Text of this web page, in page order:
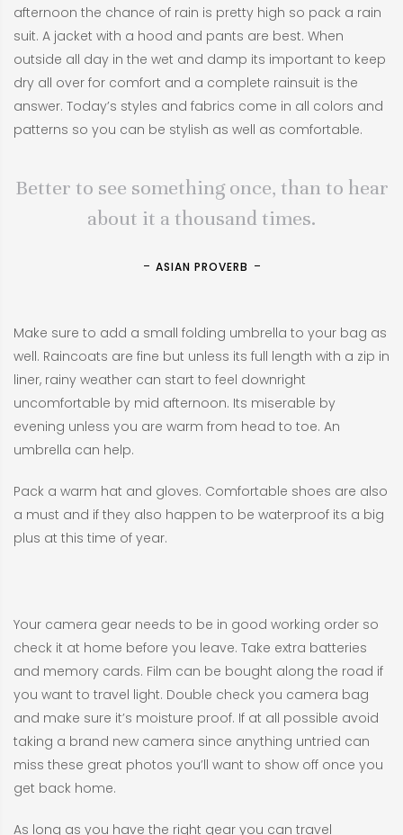
afternoon the chance of rain is pretty high so pack a rain
suit. A jacket with a hood and pants are best. When
outside all day in the wet and damp its important to keep
dry all over for comfort and a complete rainsuit is the
answer. Today’s styles and fabrics come in all colors and
patterns so you can be stylish as well as comfortable.
Better to see something once, than to hear
about it a thousand times.
ASIAN PROVERB
Make sure to add a small folding umbrella to your bag as
well. Raincoats are fine but unless its full length with a zip in
liner, rainy weather can start to feel downright
uncomfortable by mid afternoon. Its miserable by
evening unless you are warm from head to toe. An
umbrella can help.
Pack a warm hat and gloves. Comfortable shoes are also
a must and if they also happen to be waterproof its a big
plus at this time of year.
Your camera gear needs to be in good working order so
check it at home before you leave. Take extra batteries
and memory cards. Film can be bought along the road if
you want to travel light. Double check you camera bag
and make sure it’s moisture proof. If at all possible avoid
taking a brand new camera since anything untried can
miss these great photos you’ll want to show off once you
get back home.
As long as you have the right gear you can travel